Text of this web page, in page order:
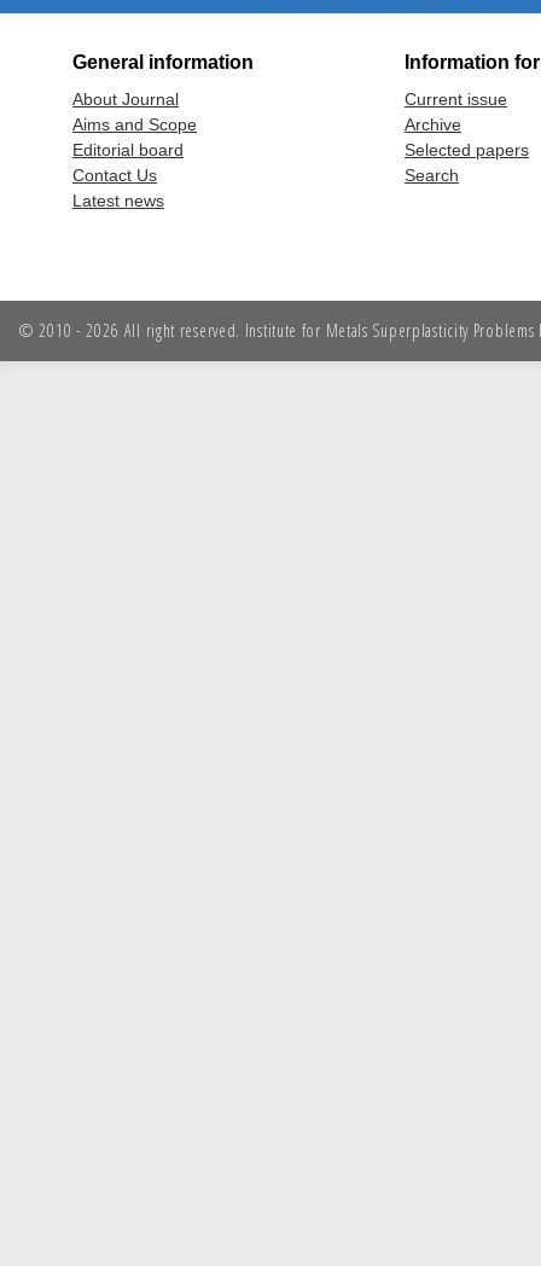
General information
About Journal
Aims and Scope
Editorial board
Contact Us
Latest news
Information
Current issue
Archive
Selected papers
Search
© 2010 - 2026 All right reserved. Institute for Metals Superplasticity